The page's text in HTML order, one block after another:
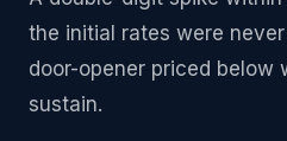
the initial rates were
door-opener priced below
sustain.